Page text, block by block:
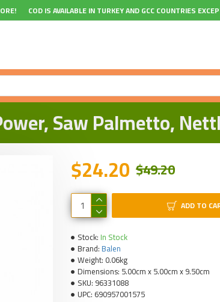
COD IS AVAILABLE IN TURKEY AND GCC COUNTRIES
Saw Palmetto,
Stock: In Stock
Brand: Balen
Weight: 0.06kg
Dimensions: 5.00cm x 5.00cm x 9.50cm
SKU: 96331088
UPC: 690957001575
$24.20 $49.20
ADD TO